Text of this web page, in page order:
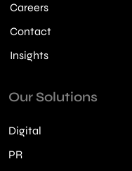
Careers
Contact
Insights
Our Solutions
Digital
PR